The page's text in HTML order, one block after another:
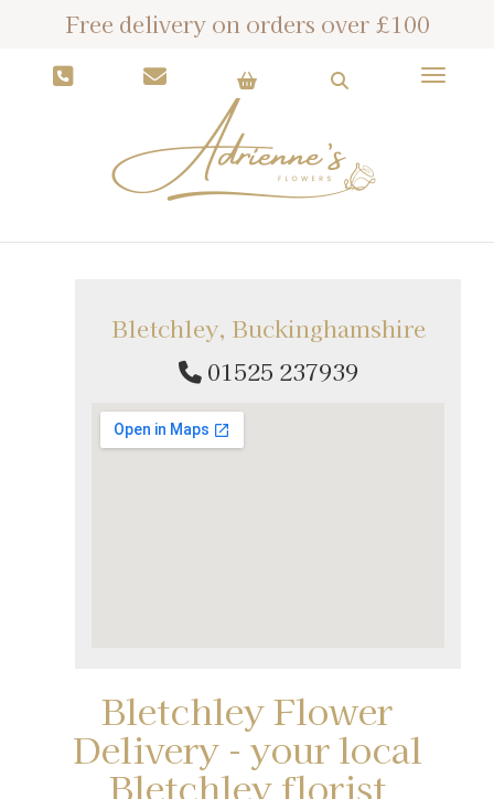
Free delivery on orders over £100
Bletchley, Buckinghamshire
01525 237939
Bletchley Flower
Delivery - your local
Bletchley florist